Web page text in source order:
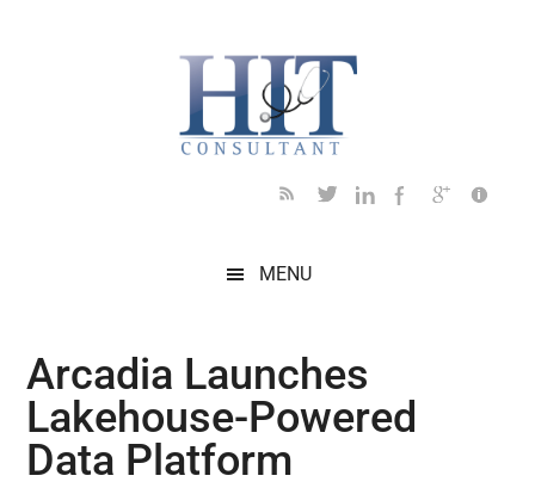
MENU
Arcadia Launches
Lakehouse-Powered
Data Platform